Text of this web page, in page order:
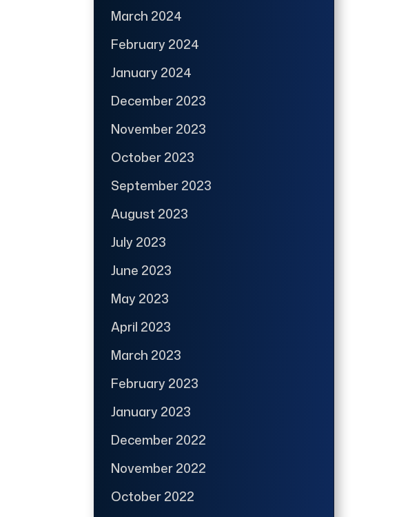
March 2024
February 2024
January 2024
December 2023
November 2023
October 2023
September 2023
August 2023
July 2023
June 2023
May 2023
April 2023
March 2023
February 2023
January 2023
December 2022
November 2022
October 2022